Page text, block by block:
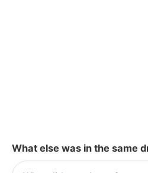
What else was in the same